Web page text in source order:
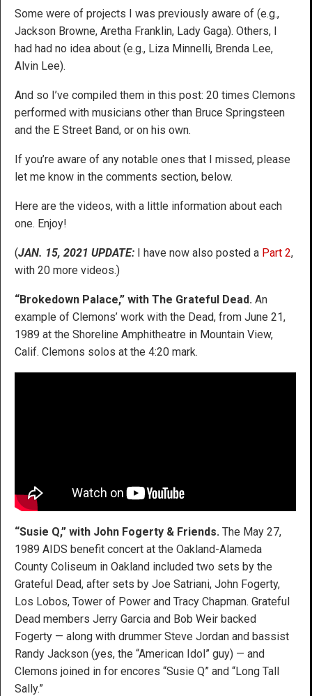
Some were of projects I was previously aware of (e.g.,
Jackson Browne, Aretha Franklin, Lady Gaga). Others, I
had had no idea about (e.g., Liza Minnelli, Brenda Lee,
Alvin Lee).
And so I’ve compiled them in this post: 20 times Clemons
performed with musicians other than Bruce Springsteen
and the E Street Band, or on his own.
If you’re aware of any notable ones that I missed, please
let me know in the comments section, below.
Here are the videos, with a little information about each
one. Enjoy!
(JAN. 15, 2021 UPDATE: I have now also posted a Part 2,
with 20 more videos.)
“Brokedown Palace,” with The Grateful Dead. An
example of Clemons’ work with the Dead, from June 21,
1989 at the Shoreline Amphitheatre in Mountain View,
Calif. Clemons solos at the 4:20 mark.
“Susie Q,” with John Fogerty & Friends. The May 27,
1989 AIDS benefit concert at the Oakland-Alameda
County Coliseum in Oakland included two sets by the
Grateful Dead, after sets by Joe Satriani, John Fogerty,
Los Lobos, Tower of Power and Tracy Chapman. Grateful
Dead members Jerry Garcia and Bob Weir backed
Fogerty — along with drummer Steve Jordan and bassist
Randy Jackson (yes, the “American Idol” guy) — and
Clemons joined in for encores “Susie Q” and “Long Tall
Sally.”